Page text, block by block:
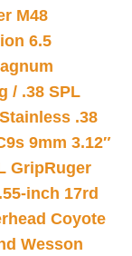
M48
6.5
/ .38 SPL
.38
9mm 3.12″
GripRuger
inch 17rd
Coyote
Wesson